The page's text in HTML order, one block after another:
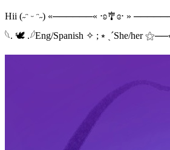
Hii (˶ᵔ ᵕ ᵔ˶) «──────« ⋅ʚ🎐ɞ⋅ »
𓆩. 🕊 .𓆪Eng/Spanish ✧ ; ⭒ ˎˊShe/her